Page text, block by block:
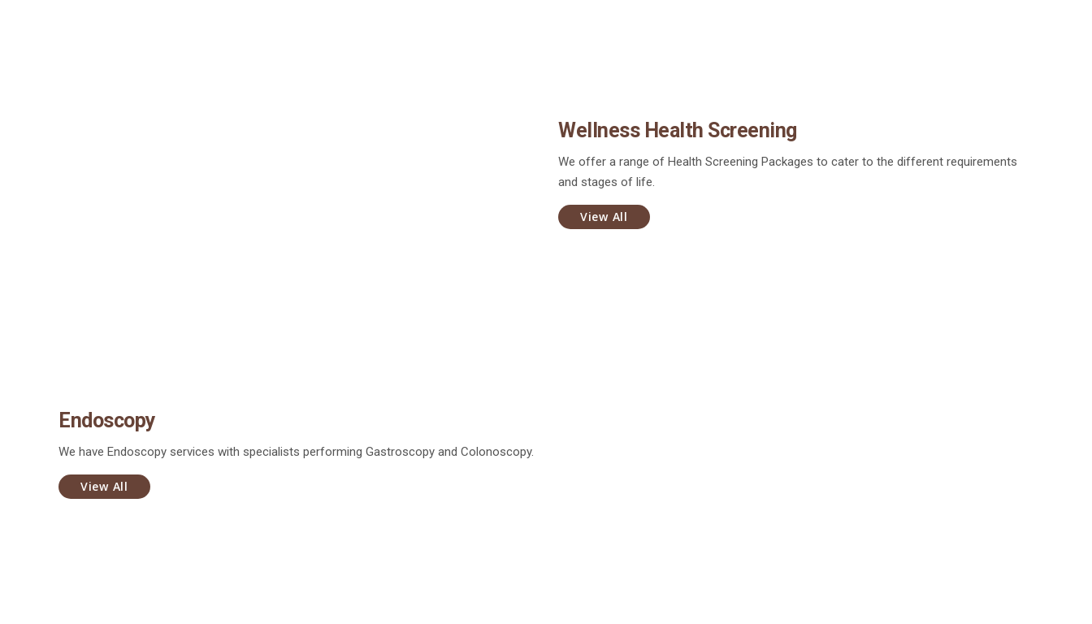
Wellness Health Screening
We offer a range of Health Screening Packages to cater to the different requirements
and stages of life.
View All
Endoscopy
We have Endoscopy services with specialists performing Gastroscopy and Colonoscopy.
View All